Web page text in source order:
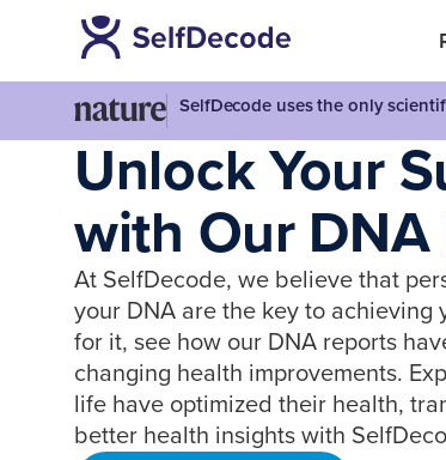
SelfDecode uses the only
Unlock Your
with Our
At SelfDecode, we believe that
your DNA are the key to achieving
for it, see how our DNA reports
changing health improvements.
life have optimized their health,
better health insights with